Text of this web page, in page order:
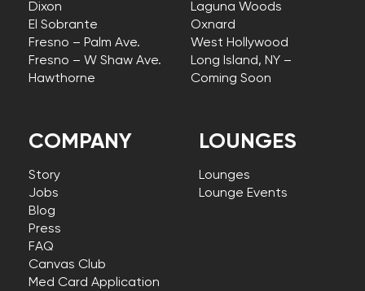
COMPANY
Story
Jobs
Blog
Press
FAQ
Canvas Club
Med Card Application
Dixon
El Sobrante
Fresno – Palm Ave.
Fresno – W Shaw Ave.
Hawthorne
Laguna Woods
Oxnard
West Hollywood
Long Island, NY –
Coming Soon
LOUNGES
Lounges
Lounge Events